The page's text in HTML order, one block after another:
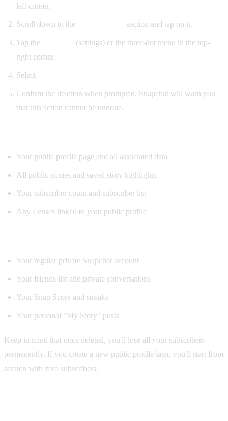
left corner.
Scroll down to the section and tap on it.
Tap the
(settings) or the three-dot menu in the top-
right corner.
Select
Confirm the deletion when prompted. Snapchat will warn you
that this action cannot be undone.
Your public profile page and all associated data
All public stories and saved story highlights
Your subscriber count and subscriber list
Any Lenses linked to your public profile
Your regular private Snapchat account
Your friends list and private conversations
Your Snap Score and streaks
Your personal "My Story" posts
Keep in mind that once deleted, you'll lose all your subscribers
permanently. If you create a new public profile later, you'll start from
scratch with zero subscribers.